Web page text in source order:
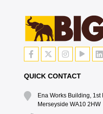
QUICK CONTACT
Ena Works Building, 1st
Merseyside WA10 2HW